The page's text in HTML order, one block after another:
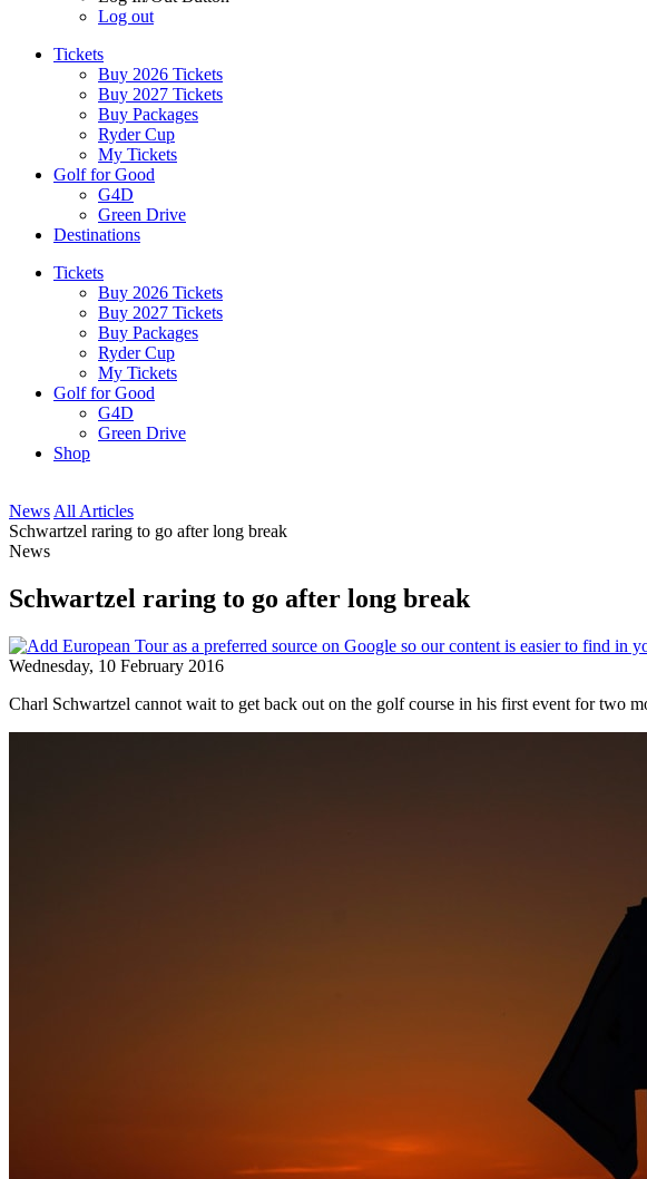
Log out
Tickets
Buy 2026 Tickets
Buy 2027 Tickets
Buy Packages
Ryder Cup
My Tickets
Golf for Good
G4D
Green Drive
Destinations
Tickets
Buy 2026 Tickets
Buy 2027 Tickets
Buy Packages
Ryder Cup
My Tickets
Golf for Good
G4D
Green Drive
Shop
News All Articles
Schwartzel raring to go after long break
News
Schwartzel raring to go after long break
Wednesday, 10 February 2016
Charl Schwartzel cannot wait to get back out on the golf course in his first event for two